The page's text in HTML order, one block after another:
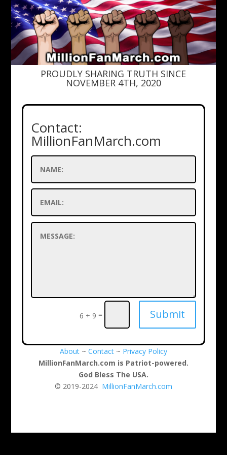
PROUDLY SHARING TRUTH SINCE
NOVEMBER 4TH, 2020
Contact:
MillionFanMarch.com
6 + 9 = Submit
About~ Contact~ Privacy Policy
MillionFanMarch.com is Patriot-powered.
God Bless The USA.
© 2019-2024 MillionFanMarch.com